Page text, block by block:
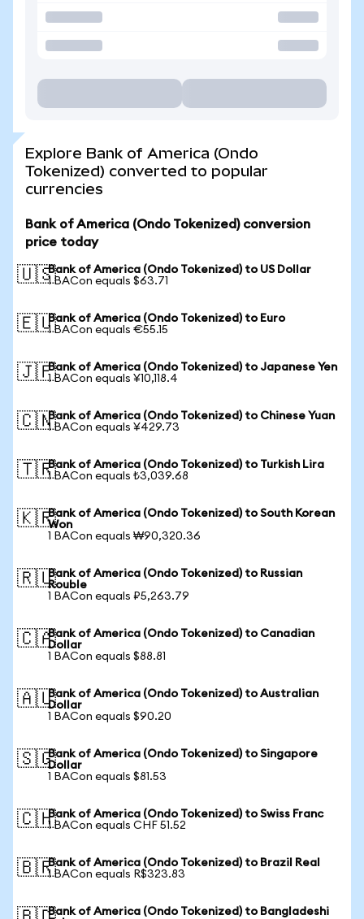
Explore Bank of America (Ondo
Tokenized) converted to popular
currencies
Bank of America (Ondo Tokenized) conversion
price today
🇺🇸Bank of America (Ondo Tokenized) to US Dollar
1 BACon equals $63.71
🇪🇺Bank of America (Ondo Tokenized) to Euro
1 BACon equals €55.15
🇯🇵Bank of America (Ondo Tokenized) to Japanese Yen
1 BACon equals ¥10,118.4
🇨🇳Bank of America (Ondo Tokenized) to Chinese Yuan
1 BACon equals ¥429.73
🇹🇷Bank of America (Ondo Tokenized) to Turkish Lira
1 BACon equals ₺3,039.68
🇰🇷Bank of America (Ondo Tokenized) to South Korean
Won
1 BACon equals ₩90,320.36
🇷🇺Bank of America (Ondo Tokenized) to Russian
Rouble
1 BACon equals ₽5,263.79
🇨🇦Bank of America (Ondo Tokenized) to Canadian
Dollar
1 BACon equals $88.81
🇦🇺Bank of America (Ondo Tokenized) to Australian
Dollar
1 BACon equals $90.20
🇸🇬Bank of America (Ondo Tokenized) to Singapore
Dollar
1 BACon equals $81.53
🇨🇭Bank of America (Ondo Tokenized) to Swiss Franc
1 BACon equals CHF 51.52
🇧🇷Bank of America (Ondo Tokenized) to Brazil Real
1 BACon equals R$323.83
Bank of America (Ondo Tokenized) to Bangladeshi